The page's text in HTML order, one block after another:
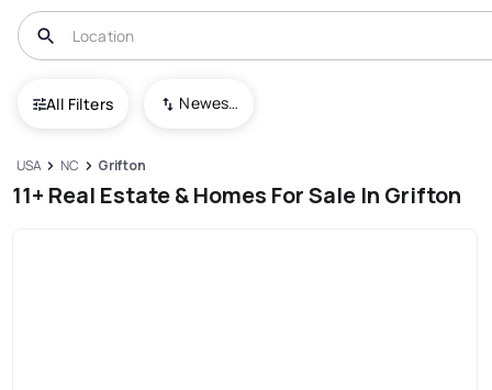
All Filters Newest To Oldest
USA NC Grifton
11+ Real Estate & Homes For Sale In Grifton